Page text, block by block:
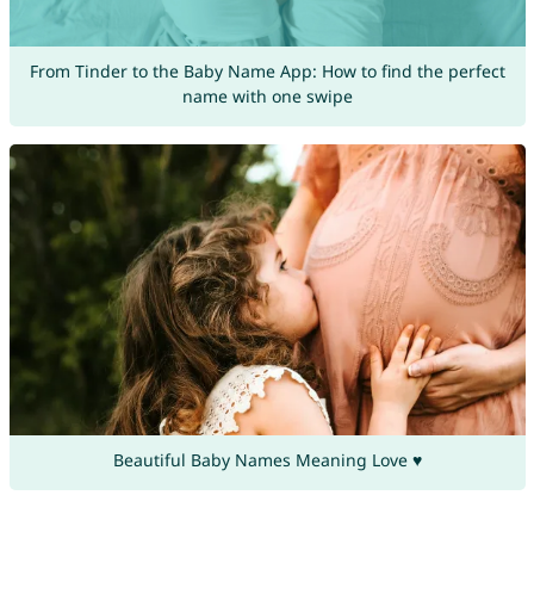
From Tinder to the Baby Name App: How to find the perfect
name with one swipe
Beautiful Baby Names Meaning Love ♥